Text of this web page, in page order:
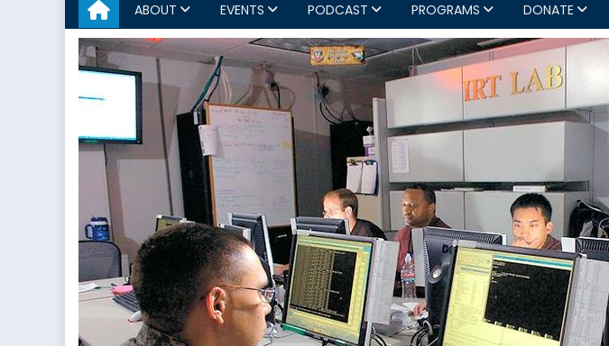
ABOUT EVENTS PODCAST PROGRAMS DONATE